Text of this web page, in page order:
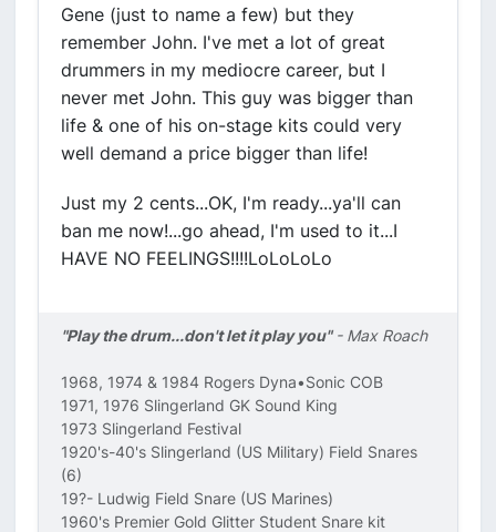
Gene (just to name a few) but they
remember John. I've met a lot of great
drummers in my mediocre career, but I
never met John. This guy was bigger than
life & one of his on-stage kits could very
well demand a price bigger than life!
Just my 2 cents...OK, I'm ready...ya'll can
ban me now!...go ahead, I'm used to it...I
HAVE NO FEELINGS!!!!LoLoLoLo
"Play the drum...don't let it play you"- Max Roach
1968, 1974 & 1984 Rogers Dyna•Sonic COB
1971, 1976 Slingerland GK Sound King
1973 Slingerland Festival
1920's-40's Slingerland (US Military) Field Snares
(6)
19?- Ludwig Field Snare (US Marines)
1960's Premier Gold Glitter Student Snare kit